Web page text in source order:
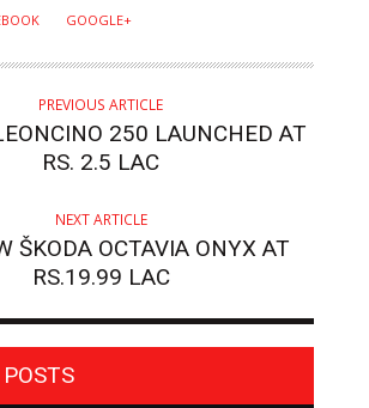
GOOGLE+
PREVIOUS ARTICLE
250 LAUNCHED AT
RS. 2.5 LAC
NEXT ARTICLE
ŠKODA OCTAVIA ONYX AT
RS.19.99 LAC